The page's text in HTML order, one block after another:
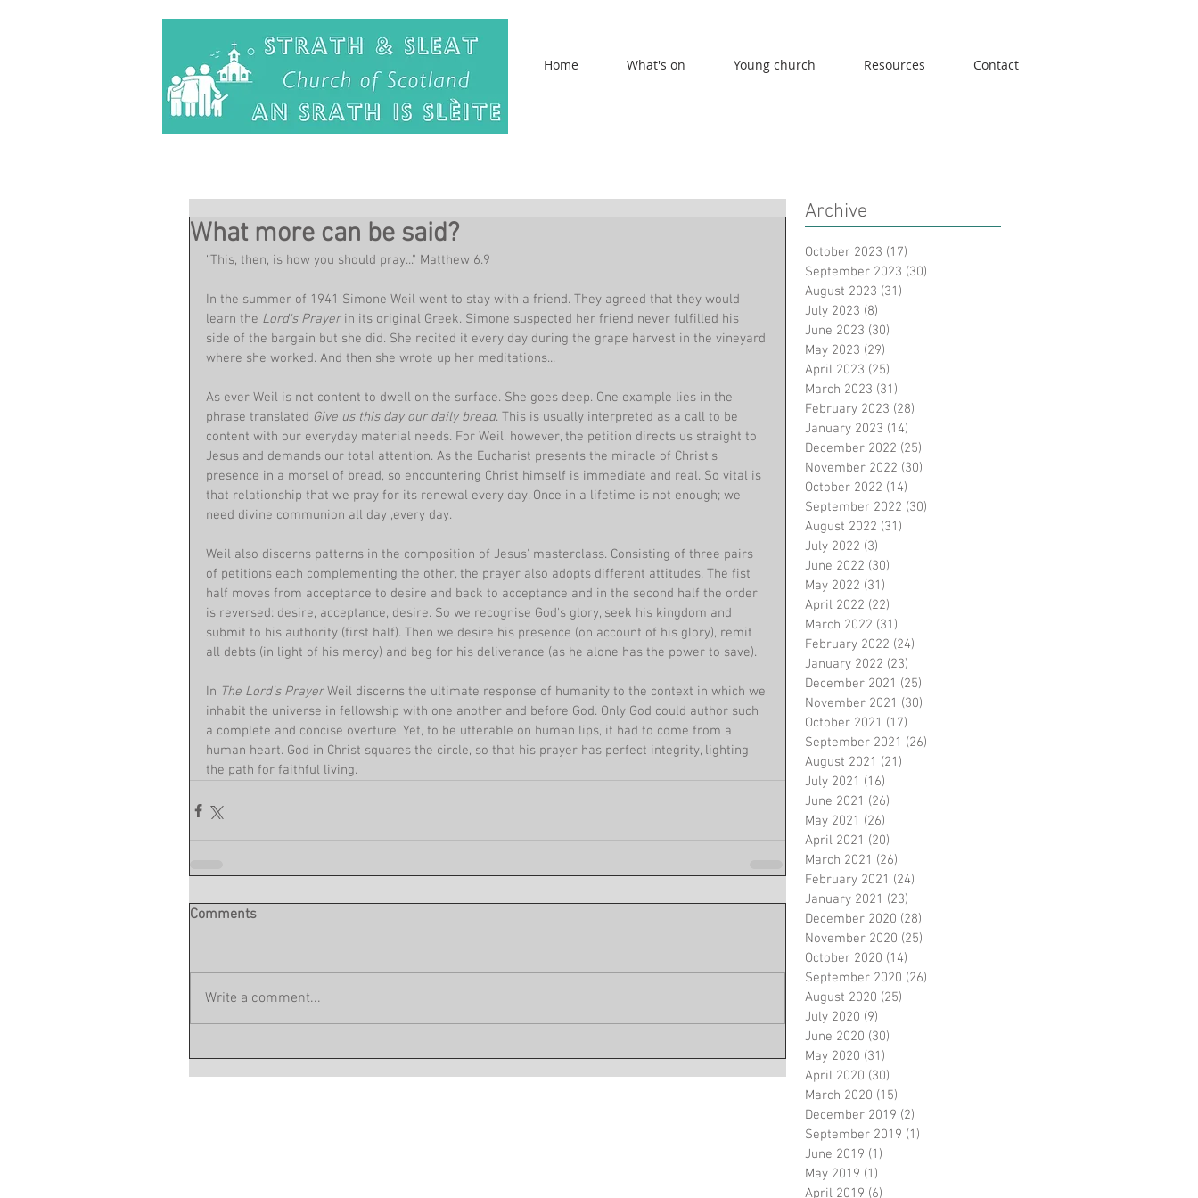
Home What's on Young church Resources Contact
What more can be said?
“This, then, is how you should pray..." Matthew 6.9
In the summer of 1941 Simone Weil went to stay with a friend. They agreed that they would
learn the Lord's Prayer in its original Greek. Simone suspected her friend never fulfilled his
side of the bargain but she did. She recited it every day during the grape harvest in the vineyard
where she worked. And then she wrote up her meditations...
As ever Weil is not content to dwell on the surface. She goes deep. One example lies in the
phrase translated Give us this day our daily bread. This is usually interpreted as a call to be
content with our everyday material needs. For Weil, however, the petition directs us straight to
Jesus and demands our total attention. As the Eucharist presents the miracle of Christ's
presence in a morsel of bread, so encountering Christ himself is immediate and real. So vital is
that relationship that we pray for its renewal every day. Once in a lifetime is not enough; we
need divine communion all day ,every day.
Weil also discerns patterns in the composition of Jesus' masterclass. Consisting of three pairs
of petitions each complementing the other, the prayer also adopts different attitudes. The fist
half moves from acceptance to desire and back to acceptance and in the second half the order
is reversed: desire, acceptance, desire. So we recognise God's glory, seek his kingdom and
submit to his authority (first half). Then we desire his presence (on account of his glory), remit
all debts (in light of his mercy) and beg for his deliverance (as he alone has the power to save).
In The Lord's Prayer Weil discerns the ultimate response of humanity to the context in which we
inhabit the universe in fellowship with one another and before God. Only God could author such
a complete and concise overture. Yet, to be utterable on human lips, it had to come from a
human heart. God in Christ squares the circle, so that his prayer has perfect integrity, lighting
the path for faithful living.
Comments
Write a comment...
Archive
October 2023 (17)
September 2023 (30)
August 2023 (31)
July 2023 (8)
June 2023 (30)
May 2023 (29)
April 2023 (25)
March 2023 (31)
February 2023 (28)
January 2023 (14)
December 2022 (25)
November 2022 (30)
October 2022 (14)
September 2022 (30)
August 2022 (31)
July 2022 (3)
June 2022 (30)
May 2022 (31)
April 2022 (22)
March 2022 (31)
February 2022 (24)
January 2022 (23)
December 2021 (25)
November 2021 (30)
October 2021 (17)
September 2021 (26)
August 2021 (21)
July 2021 (16)
June 2021 (26)
May 2021 (26)
April 2021 (20)
March 2021 (26)
February 2021 (24)
January 2021 (23)
December 2020 (28)
November 2020 (25)
October 2020 (14)
September 2020 (26)
August 2020 (25)
July 2020 (9)
June 2020 (30)
May 2020 (31)
April 2020 (30)
March 2020 (15)
December 2019 (2)
September 2019 (1)
June 2019 (1)
May 2019 (1)
April 2019 (6)